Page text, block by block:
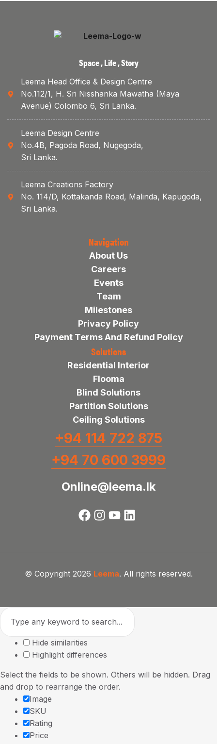
Space , Life , Story
Leema Head Office & Design Centre
No.112/1, H. Sri Nisshanka Mawatha (Maya
Avenue) Colombo 6, Sri Lanka.
Leema Design Centre
No.4B, Pagoda Road, Nugegoda,
Sri Lanka.
Leema Creations Factory
No. 114/D, Kottakanda Road, Malinda, Kapugoda,
Sri Lanka.
Navigation
About Us
Careers
Events
Team
Milestones
Privacy Policy
Payment Terms And Refund Policy
Solutions
Residential Interior
Flooma
Blind Solutions
Partition Solutions
Ceiling Solutions
+94 114 722 875
+94 70 600 3999
Online@leema.lk
© Copyright 2026 Leema. All rights reserved.
Hide similarities
Highlight differences
Select the fields to be shown. Others will be hidden. Drag
and drop to rearrange the order.
Image
SKU
Rating
Price